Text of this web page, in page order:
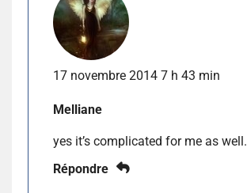
17 novembre 2014 7 h 43 min
Melliane
yes it’s complicated for me as well.
Répondre